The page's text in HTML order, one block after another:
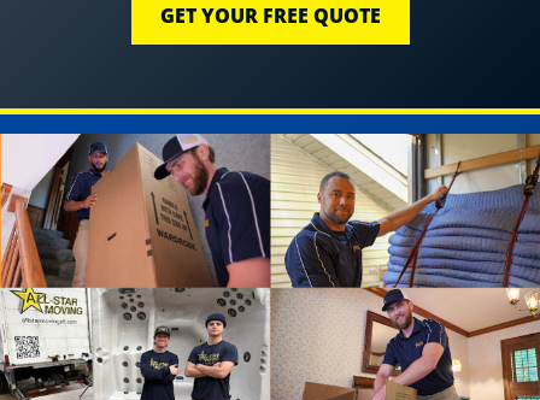
GET YOUR FREE QUOTE